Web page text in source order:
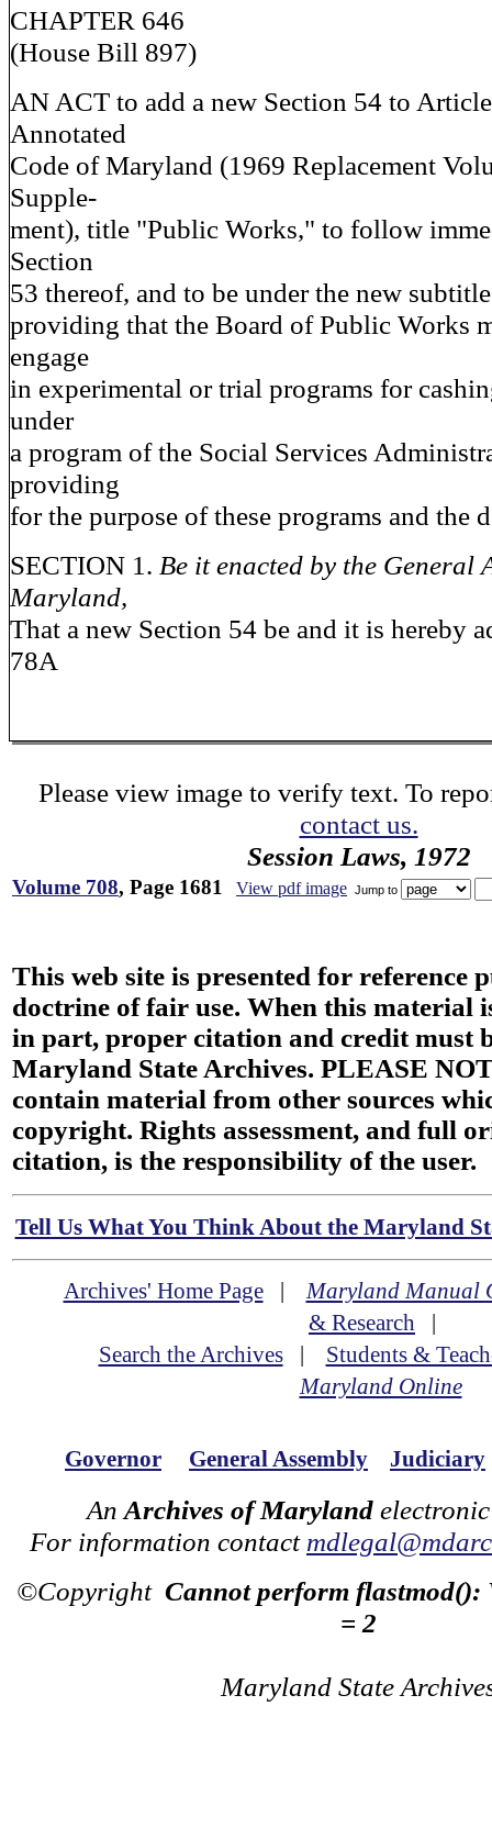
CHAPTER 646
(House Bill 897)
AN ACT to add a new Section 54 to
Annotated
Code of Maryland (1969 Replacement
Supple-
ment), title "Public Works," to follow
Section
53 thereof, and to be under the new
providing that the Board of Public Works
engage
in experimental or trial programs for
under
a program of the Social Services
providing
for the purpose of these programs and the
SECTION 1. Be it enacted by the General
Maryland,
That a new Section 54 be and it is hereby
78A
Please view image to verify text. To
contact us.
Session Laws, 1972
Volume 708, Page 1681 View pdf image Jump to
This web site is presented for reference
doctrine of fair use. When this material
in part, proper citation and credit must
Maryland State Archives. PLEASE
contain material from other sources
copyright. Rights assessment, and full
citation, is the responsibility of the user.
Tell Us What You Think About the Maryland
Archives' Home Page|Maryland Manual
& Research |
Search the Archives| Students &
Maryland Online
Governor General Assembly Judiciary
An Archives of Maryland
For information contact
©Copyright Cannot perform flastmod():
= 2
Maryland State